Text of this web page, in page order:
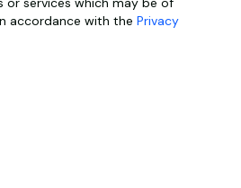
accordance with thePrivacy